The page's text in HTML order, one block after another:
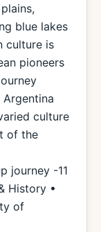
blue lakes
culture is
pioneers
culture
of the
journey -11
History •
of